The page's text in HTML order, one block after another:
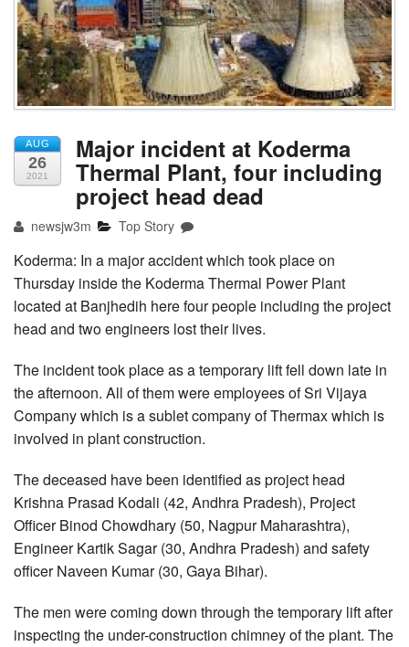
AUG
26
2021
Major incident at Koderma
Thermal Plant, four including
project head dead
newsjw3m Top Story
Koderma: In a major accident which took place on
Thursday inside the Koderma Thermal Power Plant
located at Banjhedih here four people including the project
head and two engineers lost their lives.
The incident took place as a temporary lift fell down late in
the afternoon. All of them were employees of Sri Vijaya
Company which is a sublet company of Thermax which is
involved in plant construction.
The deceased have been identified as project head
Krishna Prasad Kodali (42, Andhra Pradesh), Project
Officer Binod Chowdhary (50, Nagpur Maharashtra),
Engineer Kartik Sagar (30, Andhra Pradesh) and safety
officer Naveen Kumar (30, Gaya Bihar).
The men were coming down through the temporary lift after
inspecting the under-construction chimney of the plant. The